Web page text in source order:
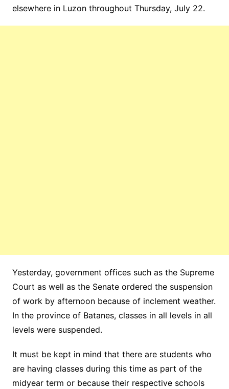
elsewhere in Luzon throughout Thursday, July 22.
Yesterday, government offices such as the Supreme
Court as well as the Senate ordered the suspension
of work by afternoon because of inclement weather.
In the province of Batanes, classes in all levels in all
levels were suspended.
It must be kept in mind that there are students who
are having classes during this time as part of the
midyear term or because their respective schools